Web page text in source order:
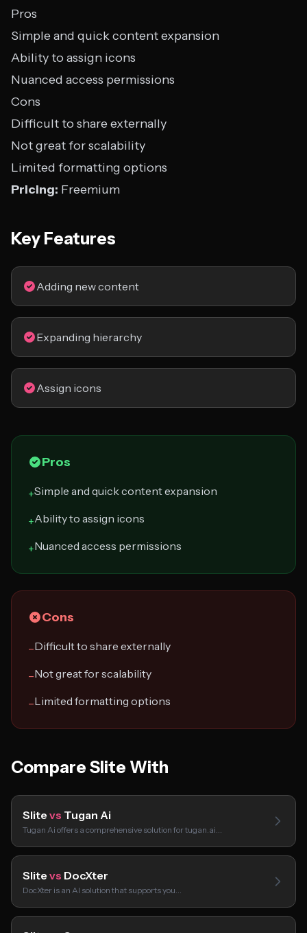
Pros
Simple and quick content expansion
Ability to assign icons
Nuanced access permissions
Cons
Difficult to share externally
Not great for scalability
Limited formatting options
Pricing: Freemium
Key Features
Adding new content
Expanding hierarchy
Assign icons
Pros
+Simple and quick content expansion
+Ability to assign icons
+Nuanced access permissions
Cons
−Difficult to share externally
−Not great for scalability
−Limited formatting options
Compare Slite With
Slite vs Tugan Ai
Tugan Ai offers a comprehensive solution for tugan.ai…
Slite vs DocXter
DocXter is an AI solution that supports you…